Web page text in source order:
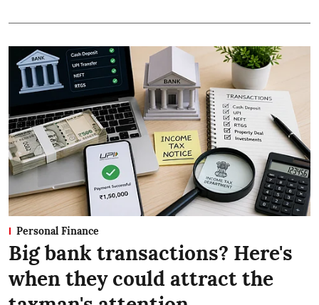
Personal Finance
Big bank transactions? Here's
when they could attract the